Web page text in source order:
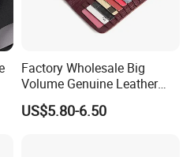
Factory Wholesale Big
Volume Genuine Leather
Wallet with Magnet Closure
US$5.80-6.50